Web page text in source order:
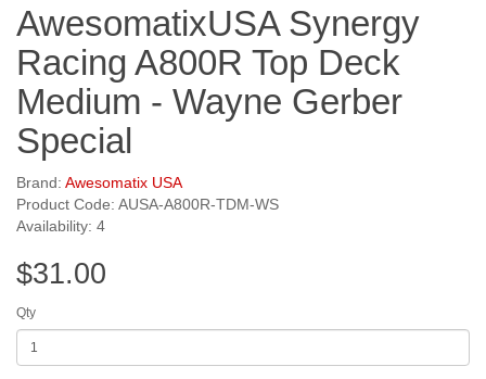
AwesomatixUSA Synergy
Racing A800R Top Deck
Medium - Wayne Gerber
Special
Brand: Awesomatix USA
Product Code: AUSA-A800R-TDM-WS
Availability: 4
$31.00
Qty